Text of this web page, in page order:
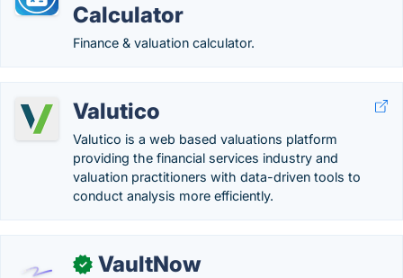
Calculator
Finance & valuation calculator.
Valutico
Valutico is a web based valuations platform
providing the financial services industry and
valuation practitioners with data-driven tools to
conduct analysis more efficiently.
✓ VaultNow